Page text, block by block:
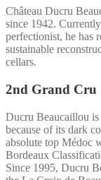
Château Ducru
since 1942.
perfectionist, he has
sustainable
cellars.
2nd Grand Cru
Ducru Beaucaillou
because of its dark
absolute top Médoc
Bordeaux
Since 1995, Ducru